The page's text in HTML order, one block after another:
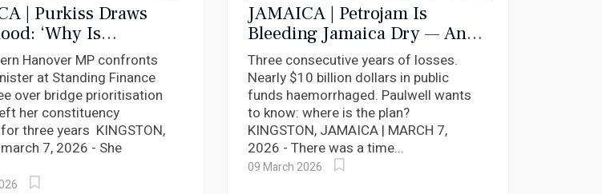
| Purkiss Draws
‘Why Is
Still Waiting?’
Hanover MP confronts
at Standing Finance
over bridge prioritisation
her constituency
three years KINGSTON,
7, 2026 - She
JAMAICA | Petrojam Is
Bleeding Jamaica Dry — And
Nobody in Government Has
Answers
Three consecutive years of losses.
Nearly $10 billion dollars in public
funds haemorrhaged. Paulwell wants
to know: where is the plan?
KINGSTON, JAMAICA | MARCH 7,
2026 - There was a time...
09 March 2026